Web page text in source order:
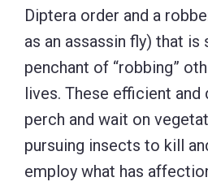
Diptera order and a
as an assassin fly) that
penchant of “robbing”
lives. These efficient and
perch and wait on
pursuing insects to kill
employ what has